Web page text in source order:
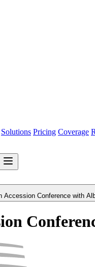
Solutions Pricing Coverage